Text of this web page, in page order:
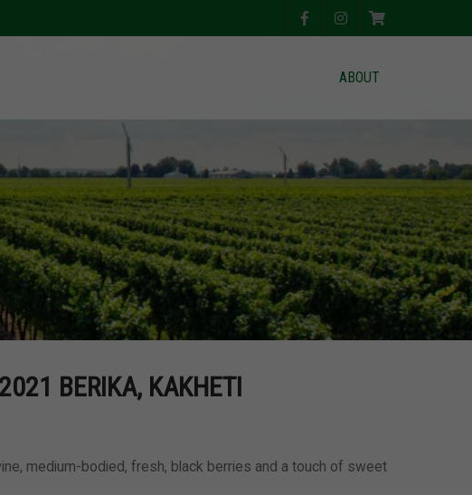
ABOUT
BERIKA, KAKHETI
medium-bodied, fresh, black berries and a touch of sweet